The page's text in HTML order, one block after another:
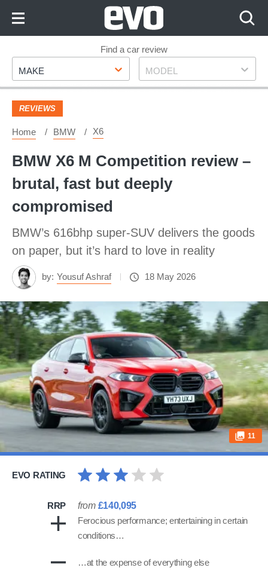
Footer
Find a car review
Make
MAKE Model
MODEL
REVIEWS
Home BMW X6
BMW X6 M Competition review –
brutal, fast but deeply
compromised
BMW’s 616bhp super-SUV delivers the goods
on paper, but it’s hard to love in reality
by: Yousuf Ashraf 18 May 2026
11
EVO RATING
RRP from £140,095
Ferocious performance; entertaining in certain
conditions…
…at the expense of everything else